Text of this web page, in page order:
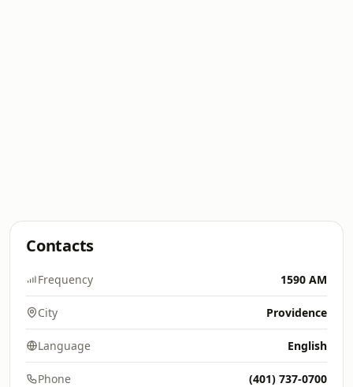
Contacts
Frequency 1590 AM
City Providence
Language English
Phone (401) 737-0700